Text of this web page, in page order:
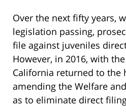
Over the next fifty years,
legislation passing,
file against juveniles
However, in 2016, with
California returned to the
amending the Welfare
as to eliminate direct